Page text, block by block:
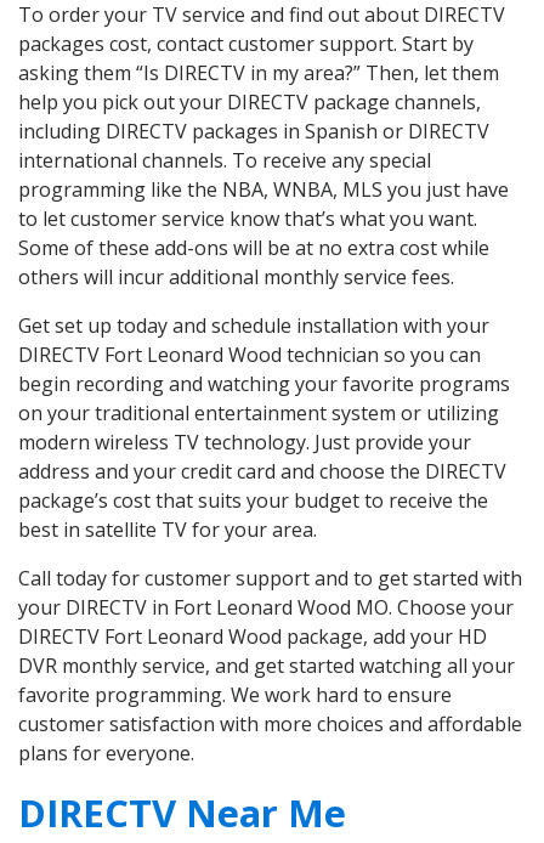
To order your TV service and find out about DIRECTV
packages cost, contact customer support. Start by
asking them “Is DIRECTV in my area?” Then, let them
help you pick out your DIRECTV package channels,
including DIRECTV packages in Spanish or DIRECTV
international channels. To receive any special
programming like the NBA, WNBA, MLS you just have
to let customer service know that’s what you want.
Some of these add-ons will be at no extra cost while
others will incur additional monthly service fees.
Get set up today and schedule installation with your
DIRECTV Fort Leonard Wood technician so you can
begin recording and watching your favorite programs
on your traditional entertainment system or utilizing
modern wireless TV technology. Just provide your
address and your credit card and choose the DIRECTV
package’s cost that suits your budget to receive the
best in satellite TV for your area.
Call today for customer support and to get started with
your DIRECTV in Fort Leonard Wood MO. Choose your
DIRECTV Fort Leonard Wood package, add your HD
DVR monthly service, and get started watching all your
favorite programming. We work hard to ensure
customer satisfaction with more choices and affordable
plans for everyone.
DIRECTV Near Me